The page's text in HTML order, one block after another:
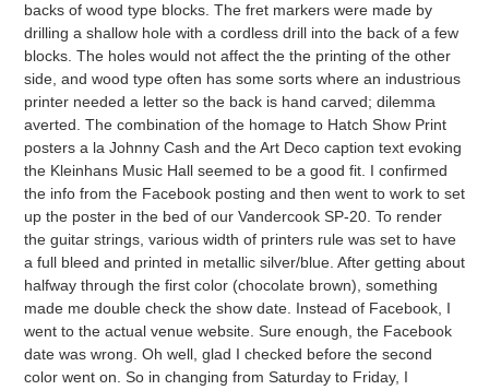
backs of wood type blocks. The fret markers were made by
drilling a shallow hole with a cordless drill into the back of a few
blocks. The holes would not affect the the printing of the other
side, and wood type often has some sorts where an industrious
printer needed a letter so the back is hand carved; dilemma
averted. The combination of the homage to Hatch Show Print
posters a la Johnny Cash and the Art Deco caption text evoking
the Kleinhans Music Hall seemed to be a good fit. I confirmed
the info from the Facebook posting and then went to work to set
up the poster in the bed of our Vandercook SP-20. To render
the guitar strings, various width of printers rule was set to have
a full bleed and printed in metallic silver/blue. After getting about
halfway through the first color (chocolate brown), something
made me double check the show date. Instead of Facebook, I
went to the actual venue website. Sure enough, the Facebook
date was wrong. Oh well, glad I checked before the second
color went on. So in changing from Saturday to Friday, I